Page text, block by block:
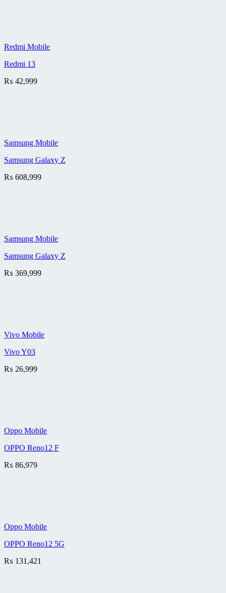
Redmi Mobile
Redmi 13
₨ 42,999
Samsung Mobile
Samsung Galaxy Z
₨ 608,999
Samsung Mobile
Samsung Galaxy Z
₨ 369,999
Vivo Mobile
Vivo Y03
₨ 26,999
Oppo Mobile
OPPO Reno12 F
₨ 86,979
Oppo Mobile
OPPO Reno12 5G
₨ 131,421